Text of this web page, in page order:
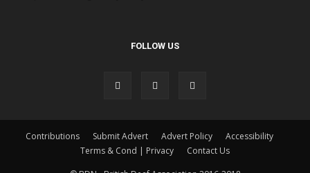
FOLLOW US
Contributions Submit Advert Advert Policy
Accessibility
Terms & Cond | Privacy
Contact Us